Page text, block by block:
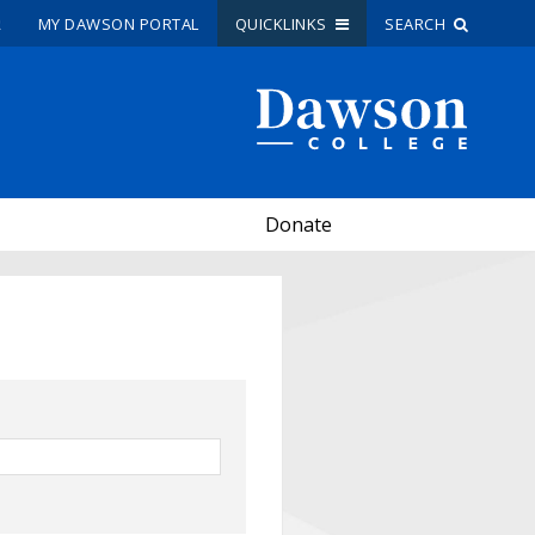
MY DAWSON PORTAL QUICKLINKS SEARCH
Donate
Site Search